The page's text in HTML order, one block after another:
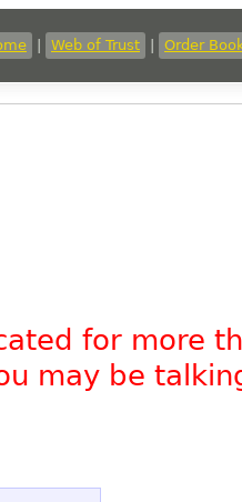
Web of Trust Order
for more
may be